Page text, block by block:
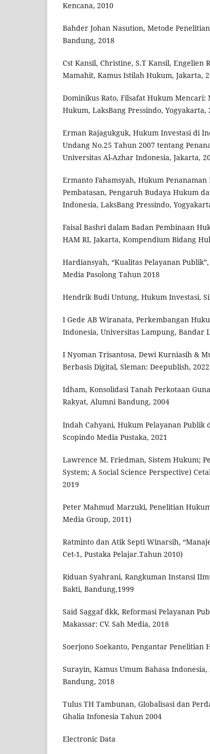
Kencana, 2010
Bahder Johan Nasution, Metode
Bandung, 2018
Cst Kansil, Christine, S.T Kansil, Engelien
Mamahit, Kamus Istilah Hukum, Jakarta,
Dominikus Rato, Filsafat Hukum
Hukum, LaksBang Pressindo, Yogyakarta,
Erman Rajagukguk, Hukum Investasi di
Undang No.25 Tahun 2007 tentang
Universitas Al-Azhar Indonesia, Jakarta,
Ermanto Fahamsyah, Hukum
Pembatasan, Pengaruh Budaya Hukum
Indonesia, LaksBang Pressindo,
Faisal Bashri dalam Badan Pembinaan
HAM RI, Jakarta, Kompendium Bidang
Hardiansyah, “Kualitas Pelayanan
Media Pasolong Tahun 2018
Hendrik Budi Untung, Hukum Investasi,
I Gede AB Wiranata, Perkembangan
Indonesia, Universitas Lampung, Bandar
I Nyoman Trisantosa, Dewi Kurniasih &
Berbasis Digital, Sleman: Deepublish, 2022
Idham, Konsolidasi Tanah Perkotaan
Rakyat, Alumni Bandung, 2004
Indah Cahyani, Hukum Pelayanan Publik
Scopindo Media Pustaka, 2021
Lawrence M. Friedman, Sistem Hukum;
System; A Social Science Perspective)
2019
Peter Mahmud Marzuki, Penelitian
Media Group, 2011)
Ratminto dan Atik Septi Winarsih,
Cet-1, Pustaka Pelajar.Tahun 2010)
Riduan Syahrani, Rangkuman Instansi
Bakti, Bandung,1999
Said Saggaf dkk, Reformasi Pelayanan
Makassar: CV. Sah Media, 2018
Soerjono Soekanto, Pengantar Penelitian
Surayin, Kamus Umum Bahasa
Bandung, 2018
Tulus TH Tambunan, Globalisasi dan
Ghalia Infonesia Tahun 2004
Electronic Data